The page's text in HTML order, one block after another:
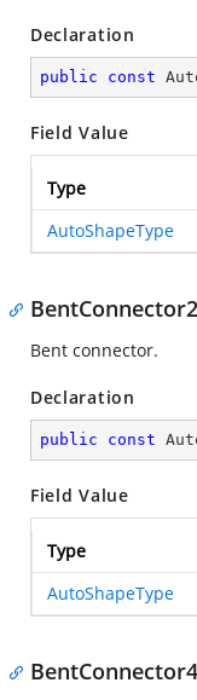
Declaration
public const
Field Value
Type
AutoShapeType
BentConnector2
Bent connector.
Declaration
public const
Field Value
Type
AutoShapeType
BentConnector4